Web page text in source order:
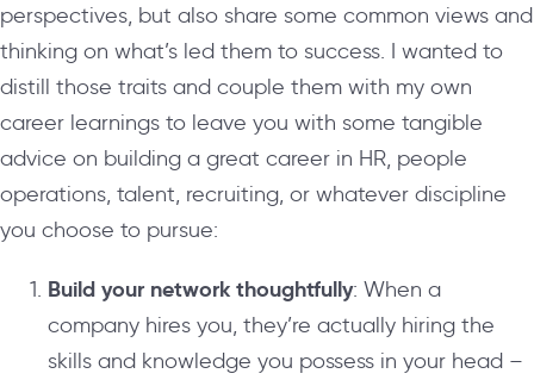
perspectives, but also share some common views and
thinking on what’s led them to success. I wanted to
distill those traits and couple them with my own
career learnings to leave you with some tangible
advice on building a great career in HR, people
operations, talent, recruiting, or whatever discipline
you choose to pursue:
Build your network thoughtfully: When a
company hires you, they’re actually hiring the
skills and knowledge you possess in your head –